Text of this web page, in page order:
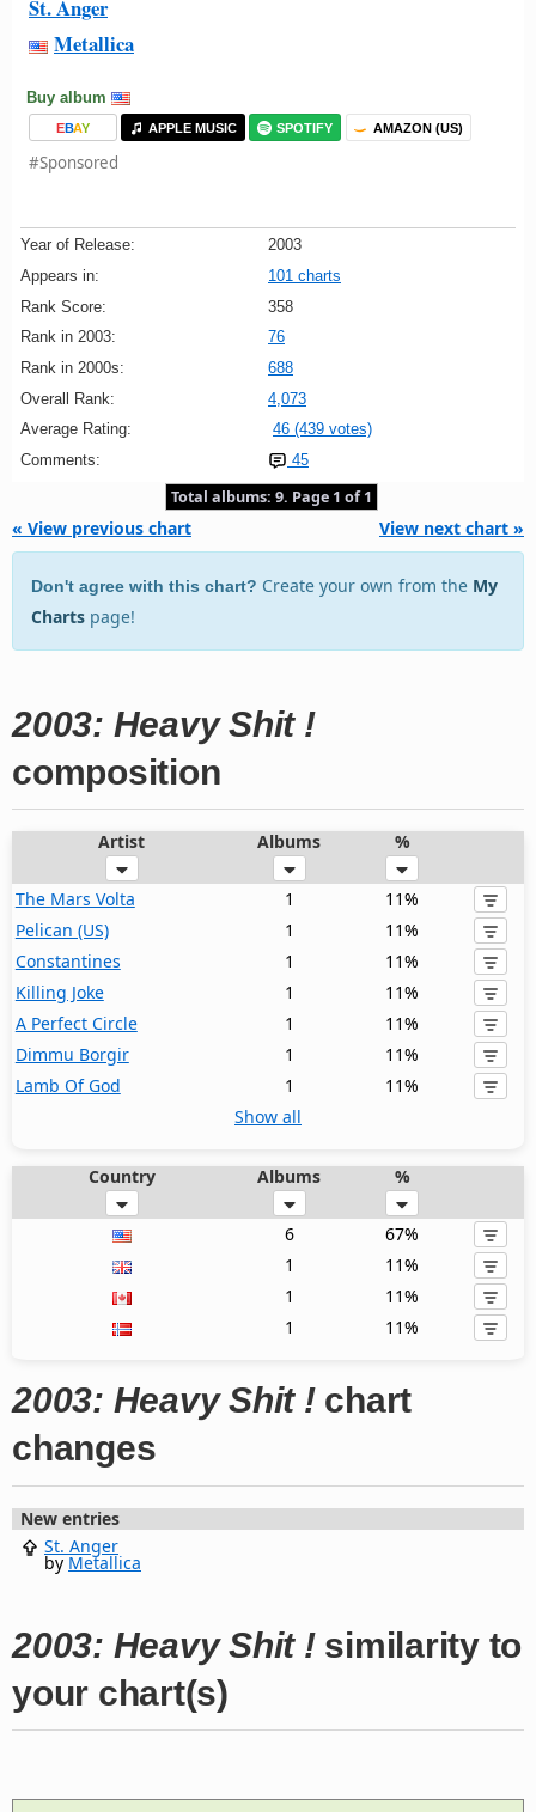
St. Anger
Metallica
Buy album
EBAY APPLE MUSIC SPOTIFY AMAZON (US)
#Sponsored
Year of Release:
2003
Appears in:
101 charts
Rank Score:
358
Rank in 2003:
76
Rank in 2000s:
688
Overall Rank:
4,073
Average Rating:
46 (439 votes)
Comments:
45
Total albums: 9. Page 1 of 1
« View previous chart View next chart »
Don't agree with this chart? Create your own from the My
Charts page!
2003: Heavy Shit !
composition
Artist Albums %
The Mars Volta 1
11%
Pelican (US)
1
11%
Constantines
1
11%
Killing Joke
1
11%
A Perfect Circle
1
11%
Dimmu Borgir
1
11%
Lamb Of God
1
11%
Show all
Country Albums %
6
67%
1
11%
1
11%
1
11%
2003: Heavy Shit !chart
changes
New entries
St. Anger
byMetallica
2003: Heavy Shit !similarity to
your chart(s)